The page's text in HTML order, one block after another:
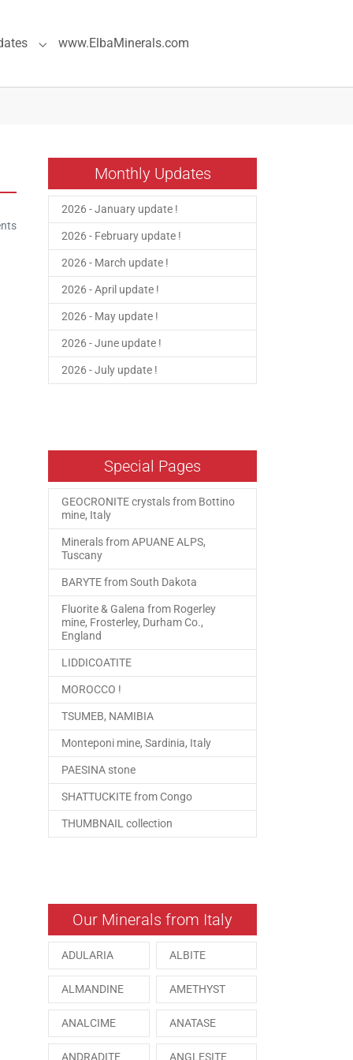
Pages"
Submenu for "Previous Updates"
www.ElbaMinerals.com
Monthly Updates
2026 - January update !
2026 - February update !
2026 - March update !
2026 - April update !
2026 - May update !
2026 - June update !
2026 - July update !
Special Pages
GEOCRONITE crystals from Bottino
mine, Italy
Minerals from APUANE ALPS,
Tuscany
BARYTE from South Dakota
Fluorite & Galena from Rogerley
mine, Frosterley, Durham Co.,
England
LIDDICOATITE
MOROCCO !
TSUMEB, NAMIBIA
Monteponi mine, Sardinia, Italy
PAESINA stone
SHATTUCKITE from Congo
THUMBNAIL collection
Our Minerals from Italy
ADULARIA ALBITE
ALMANDINE AMETHYST
ANALCIME ANATASE
ANDRADITE ANGLESITE